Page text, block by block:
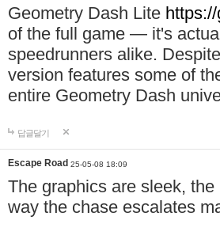
Geometry Dash Lite
of the full game — it's
speedrunners alike.
version features some of
entire Geometry Dash
답글달기
Escape Road 25-05-08 18:09
The graphics are sleek, the
way the chase escalates